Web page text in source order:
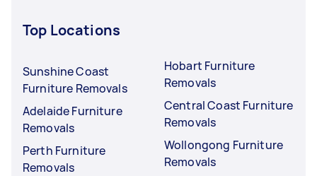
Top Locations
Sunshine Coast
Furniture Removals
Adelaide Furniture
Removals
Perth Furniture
Removals
Hobart Furniture
Removals
Central Coast Furniture
Removals
Wollongong Furniture
Removals